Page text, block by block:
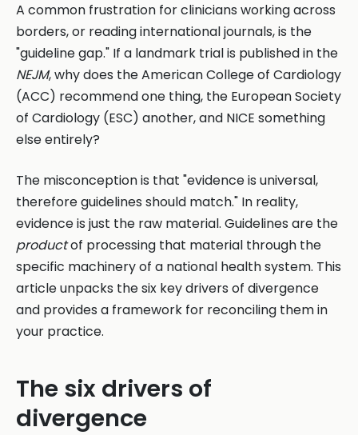
A common frustration for clinicians working across
borders, or reading international journals, is the
"guideline gap." If a landmark trial is published in the
NEJM, why does the American College of Cardiology
(ACC) recommend one thing, the European Society
of Cardiology (ESC) another, and NICE something
else entirely?
The misconception is that "evidence is universal,
therefore guidelines should match." In reality,
evidence is just the raw material. Guidelines are the
productof processing that material through the
specific machinery of a national health system. This
article unpacks the six key drivers of divergence
and provides a framework for reconciling them in
your practice.
The six drivers of
divergence